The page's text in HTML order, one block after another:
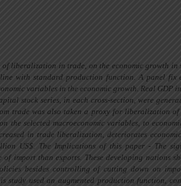
liberalization in trade, on the economic growth in
with standard production function. A panel fix
variables in the economic growth. Real GDP
stock series, in each cross-section, were
trade was also taken a proxy for liberalization of
the selected macroeconomic variables, to
in trade liberalization, deteriorates
US$. The Implications ofthis paper - The
of import than exports. These developing nations
besides controlling of cutting down on
study used anaugmented production function,